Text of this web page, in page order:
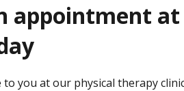
appointment at
you at our physical therapy